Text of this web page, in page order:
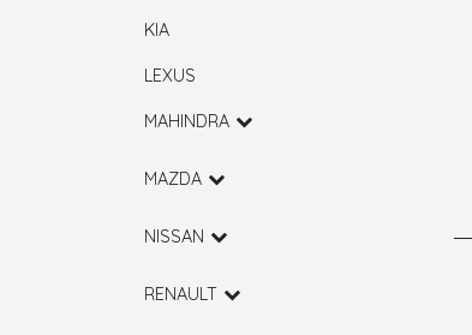
KIA
LEXUS
MAHINDRA
MAZDA
NISSAN
RENAULT